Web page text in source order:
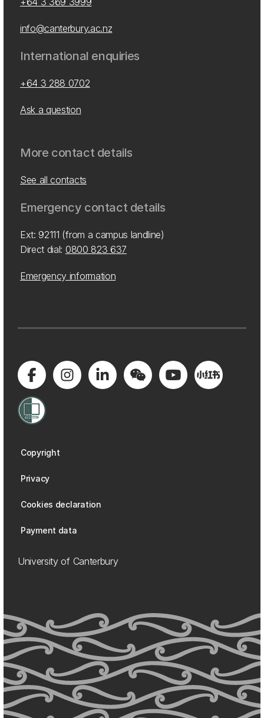
info@canterbury.ac.nz
International enquiries
+64 3 288 0702
Ask a question
More contact details
See all contacts
Emergency contact details
Ext: 92111 (from a campus landline)
Direct dial: 0800 823 637
Emergency information
Copyright
Privacy
Cookies declaration
Payment data
University of Canterbury